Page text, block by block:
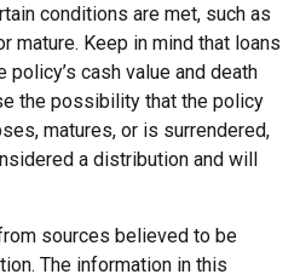
conditions are met, such as
mature. Keep in mind that loans
cash value and death
the possibility that the policy
matures, or is surrendered,
a distribution and will
sources believed to be
The information in this